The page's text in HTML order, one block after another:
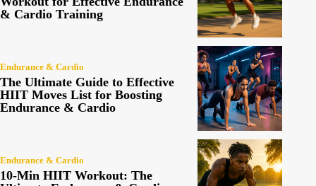
& Cardio Training
Endurance & Cardio
The Ultimate Guide to Effective
HIIT Moves List for Boosting
Endurance & Cardio
Endurance & Cardio
10-Min HIIT Workout: The